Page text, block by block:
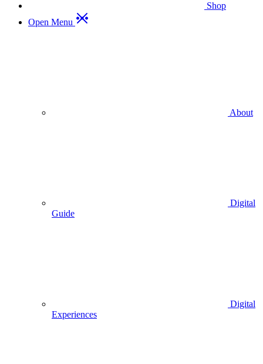
Shop
Open Menu
About
Digital
Guide
Digital
Experiences